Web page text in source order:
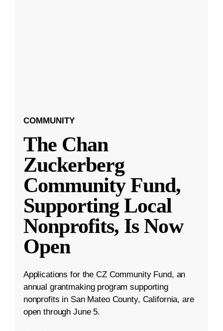
COMMUNITY
The Chan
Zuckerberg
Community Fund,
Supporting Local
Nonprofits, Is Now
Open
Applications for the CZ Community Fund, an
annual grantmaking program supporting
nonprofits in San Mateo County, California, are
open through June 5.